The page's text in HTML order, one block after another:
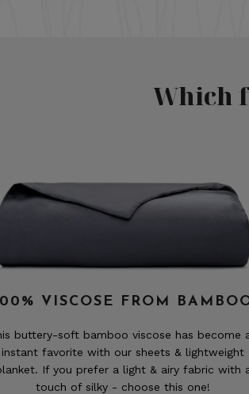
Which
VISCOSE FROM
buttery-soft bamboo viscose has become
instant favorite with our sheets & lightweight
If you prefer a light & airy fabric with
touch of silky - choose this one!